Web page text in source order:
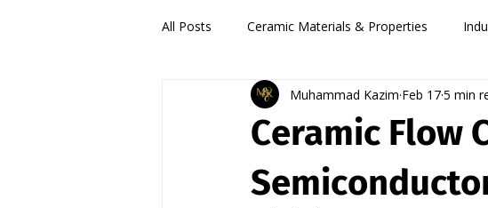
All Posts Ceramic Materials & Properties
ceramic-material product
Ceramic Flow
Muhammad Kazim Feb 175 min